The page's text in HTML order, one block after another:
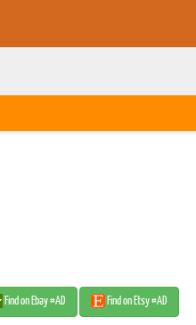
Find on Ebay #AD Find on Etsy #AD